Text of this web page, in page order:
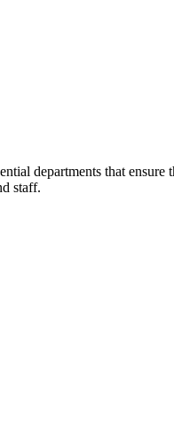
departments that
staff.